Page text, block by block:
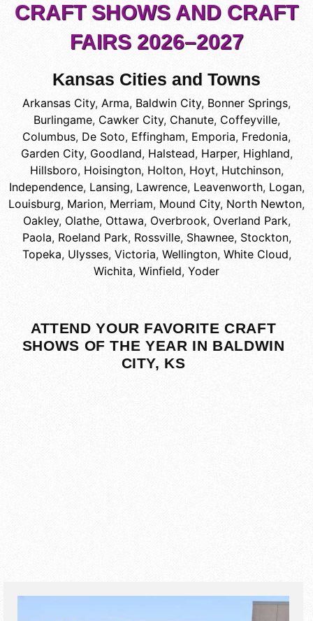
CRAFT SHOWS AND CRAFT
FAIRS 2026–2027
Kansas Cities and Towns
Arkansas City, Arma, Baldwin City, Bonner Springs,
Burlingame, Cawker City, Chanute, Coffeyville,
Columbus, De Soto, Effingham, Emporia, Fredonia,
Garden City, Goodland, Halstead, Harper, Highland,
Hillsboro, Hoisington, Holton, Hoyt, Hutchinson,
Independence, Lansing, Lawrence, Leavenworth, Logan,
Louisburg, Marion, Merriam, Mound City, North Newton,
Oakley, Olathe, Ottawa, Overbrook, Overland Park,
Paola, Roeland Park, Rossville, Shawnee, Stockton,
Topeka, Ulysses, Victoria, Wellington, White Cloud,
Wichita, Winfield, Yoder
ATTEND YOUR FAVORITE CRAFT
SHOWS OF THE YEAR IN BALDWIN
CITY, KS